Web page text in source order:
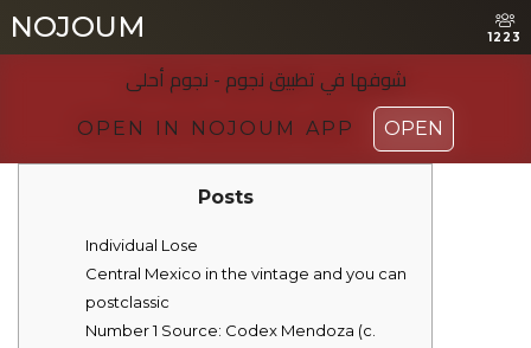
NOJOUM 1223
شوفها في تطبیق نجوم - نجوم أحلی
OPEN IN NOJOUM APP OPEN
NOJOUM 1223
شوفها في تطبیق نجوم - نجوم أحلی
OPEN IN NOJOUM APP OPEN
Posts
Individual Lose
Central Mexico in the vintage and you can
postclassic
Number 1 Source: Codex Mendoza (c.